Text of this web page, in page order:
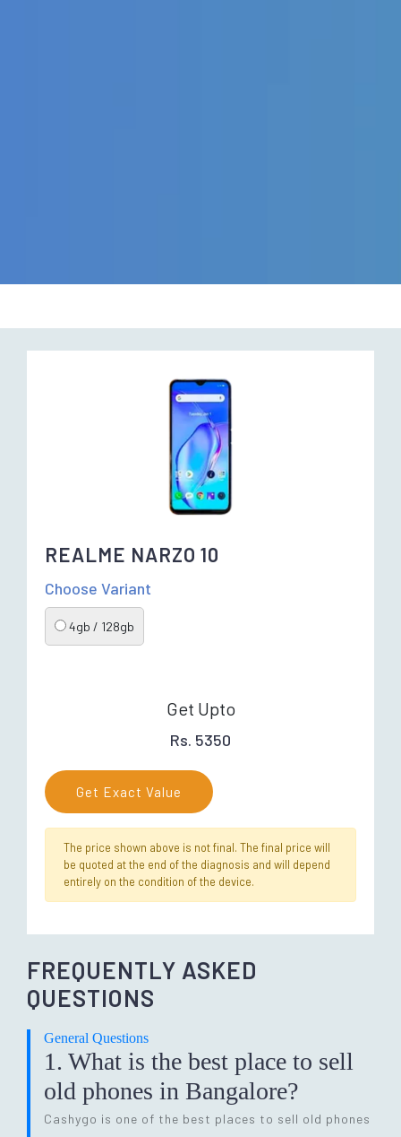
REALME NARZO 10
Choose Variant
4gb / 128gb
Get Upto
Rs. 5350
Get Exact Value
The price shown above is not final. The final price will
be quoted at the end of the diagnosis and will depend
entirely on the condition of the device.
FREQUENTLY ASKED
QUESTIONS
General Questions
1. What is the best place to sell
old phones in Bangalore?
Cashygo is one of the best places to sell old phones